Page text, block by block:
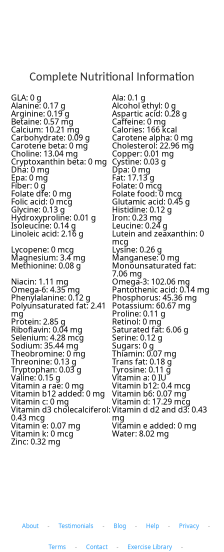
Complete Nutritional Information
GLA: 0 g Ala: 0.1 g
Alanine: 0.17 g Alcohol ethyl: 0 g
Arginine: 0.19 g Aspartic acid: 0.28 g
Betaine: 0.57 mg Caffeine: 0 mg
Calcium: 10.21 mg Calories: 166 kcal
Carbohydrate: 0.09 g Carotene alpha: 0 mg
Carotene beta: 0 mg Cholesterol: 22.96 mg
Choline: 13.04 mg Copper: 0.01 mg
Cryptoxanthin beta: 0 mg Cystine: 0.03 g
Dha: 0 mg Dpa: 0 mg
Epa: 0 mg Fat: 17.13 g
Fiber: 0 g Folate: 0 mcg
Folate dfe: 0 mg Folate food: 0 mcg
Folic acid: 0 mcg Glutamic acid: 0.45 g
Glycine: 0.13 g Histidine: 0.12 g
Hydroxyproline: 0.01 g Iron: 0.23 mg
Isoleucine: 0.14 g Leucine: 0.24 g
Linoleic acid: 2.16 g Lutein and zeaxanthin: 0
mcg
Lycopene: 0 mcg Lysine: 0.26 g
Magnesium: 3.4 mg Manganese: 0 mg
Methionine: 0.08 g Monounsaturated fat:
7.06 mg
Niacin: 1.11 mg Omega-3: 102.06 mg
Omega-6: 4.35 mg Pantothenic acid: 0.14 mg
Phenylalanine: 0.12 g Phosphorus: 45.36 mg
Polyunsaturated fat: 2.41
mg
Potassium: 60.67 mg
Proline: 0.11 g
Protein: 2.85 g Retinol: 0 mg
Riboflavin: 0.04 mg Saturated fat: 6.06 g
Selenium: 4.28 mcg Serine: 0.12 g
Sodium: 35.44 mg Sugars: 0 g
Theobromine: 0 mg Thiamin: 0.07 mg
Threonine: 0.13 g Trans fat: 0.18 g
Tryptophan: 0.03 g Tyrosine: 0.11 g
Valine: 0.15 g Vitamin a: 0 IU
Vitamin a rae: 0 mg Vitamin b12: 0.4 mcg
Vitamin b12 added: 0 mg Vitamin b6: 0.07 mg
Vitamin c: 0 mg Vitamin d: 17.29 mcg
Vitamin d3 cholecalciferol:
0.43 mcg
Vitamin d d2 and d3: 0.43
mg
Vitamin e: 0.07 mg Vitamin e added: 0 mg
Vitamin k: 0 mcg Water: 8.02 mg
Zinc: 0.32 mg
About - Testimonials - Blog - Help - Privacy -
Terms - Contact - Exercise Library -